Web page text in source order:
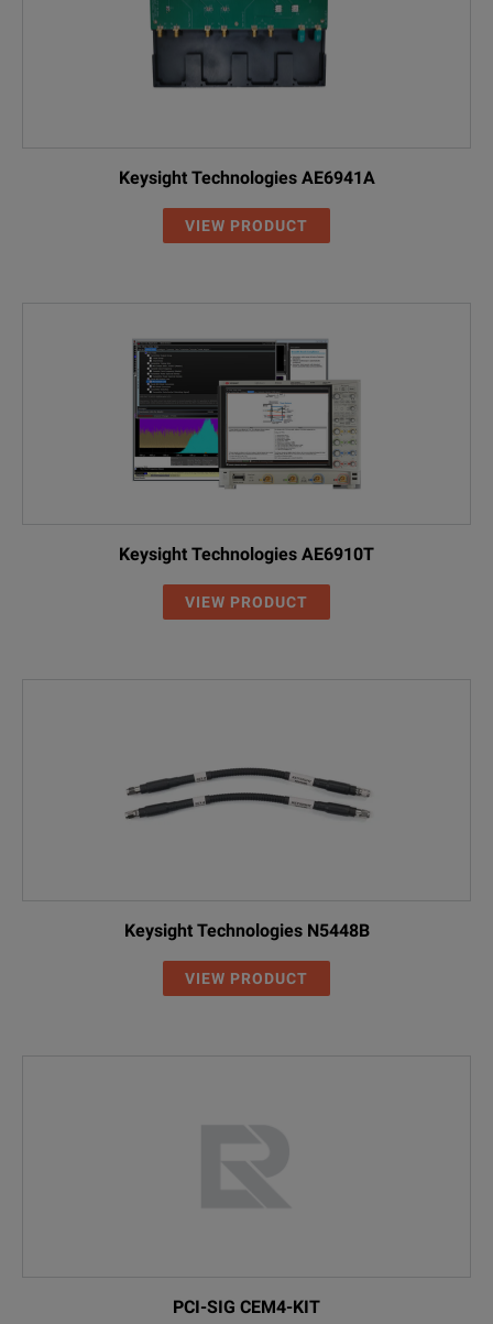
Keysight Technologies AE6941A
VIEW PRODUCT
Keysight Technologies AE6910T
VIEW PRODUCT
Keysight Technologies N5448B
VIEW PRODUCT
PCI-SIG CEM4-KIT